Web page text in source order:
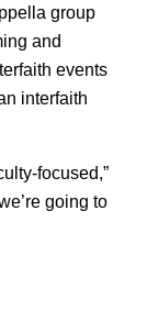
group
and
events
interfaith
focused,”
going to